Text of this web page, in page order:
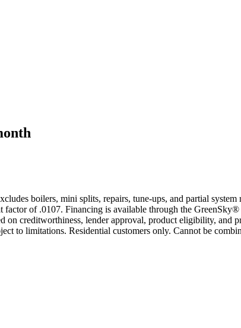
boilers, mini splits, repairs, tune-ups, and partial
of .0107. Financing is available through the
on creditworthiness, lender approval, product eligibility, and
to limitations. Residential customers only. Cannot be